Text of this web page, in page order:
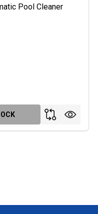
Pool Cleaner